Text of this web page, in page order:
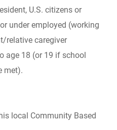
U.S. citizens or
under employed (working
relative caregiver
age 18 (or 19 if school
met).
local Community Based